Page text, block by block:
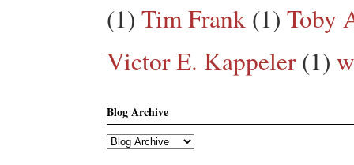
(1) Tim Frank (1) Toby
Victor E. Kappeler (1)
Blog Archive